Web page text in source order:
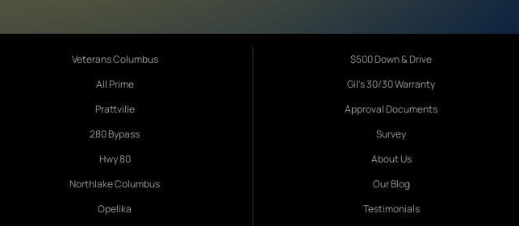
Veterans Columbus
All Prime
Prattville
280 Bypass
Hwy 80
Northlake Columbus
Opelika
$500 Down & Drive
Gil's 30/30 Warranty
Approval Documents
Survey
About Us
Our Blog
Testimonials